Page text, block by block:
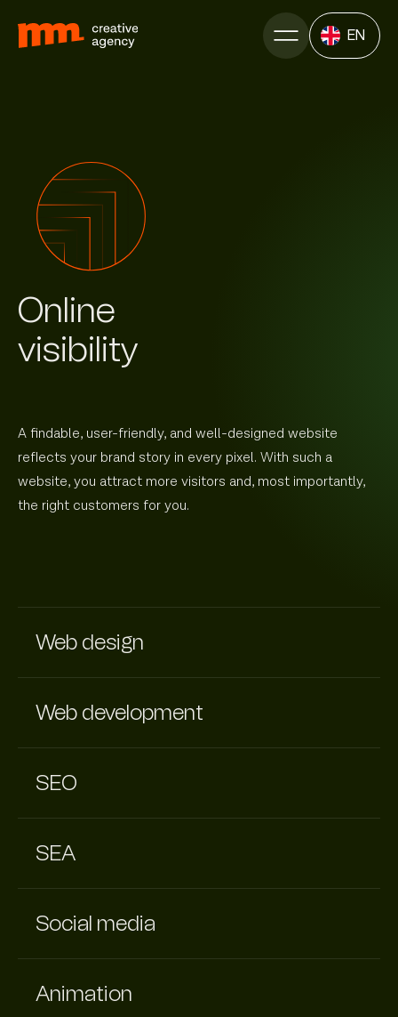
EN
Online
visi­bility
A findable, user-friendly, and well-designed website
reflects your brand story in every pixel. With such a
website, you attract more visitors and, most importantly,
the right customers for you.
Web design
Web development
SEO
SEA
Social media
Animation